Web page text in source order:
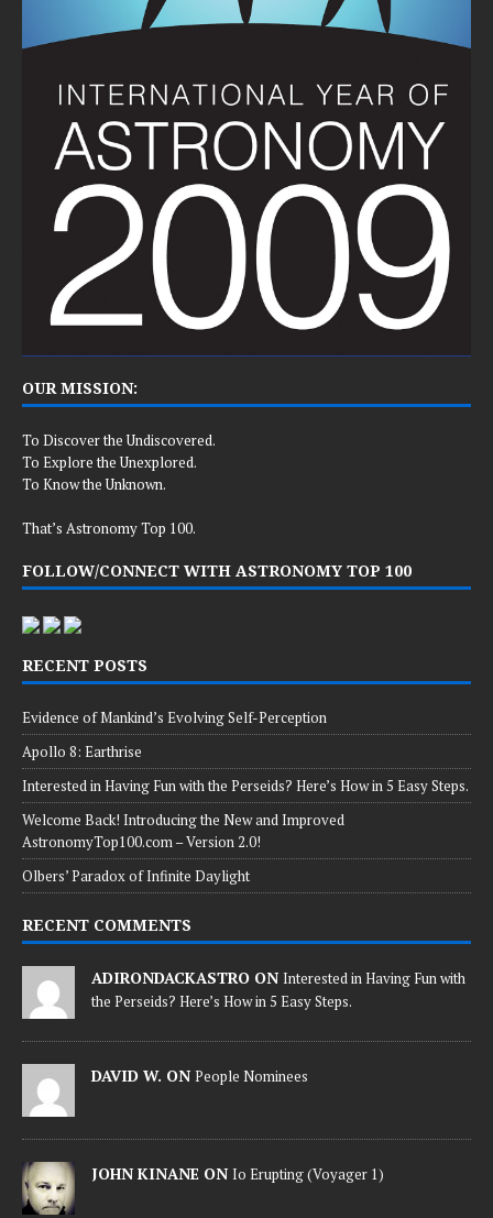
OUR MISSION:
To Discover the Undiscovered.
To Explore the Unexplored.
To Know the Unknown.
That’s Astronomy Top 100.
FOLLOW/CONNECT WITH ASTRONOMY TOP 100
RECENT POSTS
Evidence of Mankind’s Evolving Self-Perception
Apollo 8: Earthrise
Interested in Having Fun with the Perseids? Here’s How in 5 Easy Steps.
Welcome Back! Introducing the New and Improved
AstronomyTop100.com – Version 2.0!
Olbers’ Paradox of Infinite Daylight
RECENT COMMENTS
ADIRONDACKASTRO ON Interested in Having Fun with
the Perseids? Here’s How in 5 Easy Steps.
DAVID W. ON People Nominees
JOHN KINANE ON Io Erupting (Voyager 1)